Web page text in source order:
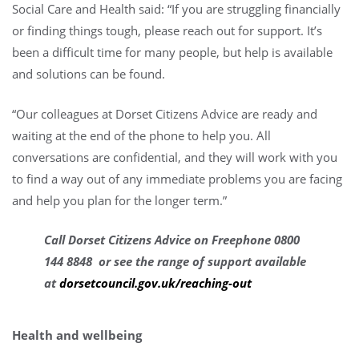
Social Care and Health said: “If you are struggling financially
or finding things tough, please reach out for support. It’s
been a difficult time for many people, but help is available
and solutions can be found.
“Our colleagues at Dorset Citizens Advice are ready and
waiting at the end of the phone to help you. All
conversations are confidential, and they will work with you
to find a way out of any immediate problems you are facing
and help you plan for the longer term.”
Call Dorset Citizens Advice on Freephone 0800
144 8848 or see the range of support available
atdorsetcouncil.gov.uk/reaching-out
Health and wellbeing